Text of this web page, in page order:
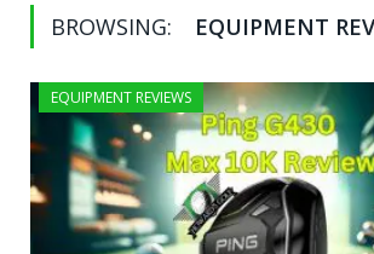
BROWSING: EQUIPMENT
EQUIPMENT REVIEWS